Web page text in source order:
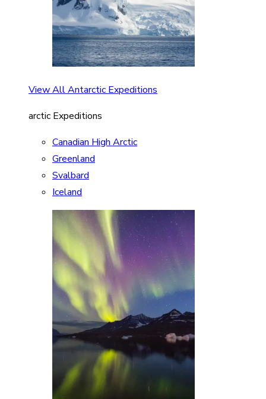
View All Antarctic Expeditions
arctic Expeditions
Canadian High Arctic
Greenland
Svalbard
Iceland